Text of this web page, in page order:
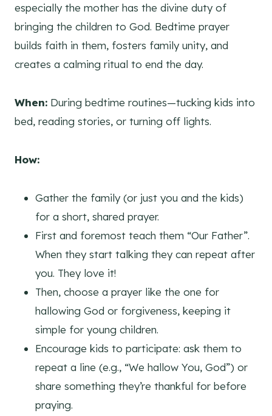
especially the mother has the divine duty of
bringing the children to God. Bedtime prayer
builds faith in them, fosters family unity, and
creates a calming ritual to end the day.
When: During bedtime routines—tucking kids into
bed, reading stories, or turning off lights.
How:
Gather the family (or just you and the kids)
for a short, shared prayer.
First and foremost teach them “Our Father”.
When they start talking they can repeat after
you. They love it!
Then, choose a prayer like the one for
hallowing God or forgiveness, keeping it
simple for young children.
Encourage kids to participate: ask them to
repeat a line (e.g., “We hallow You, God”) or
share something they’re thankful for before
praying.